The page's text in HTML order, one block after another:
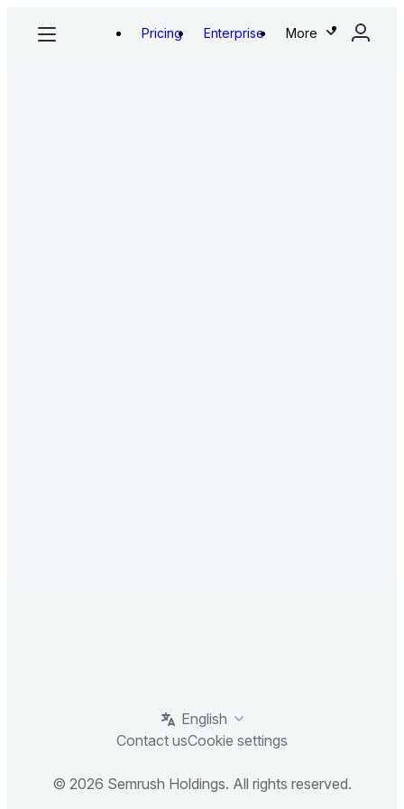
Pricing Enterprise More
English
Contact usCookie settings
© 2026 Semrush Holdings. All rights reserved.